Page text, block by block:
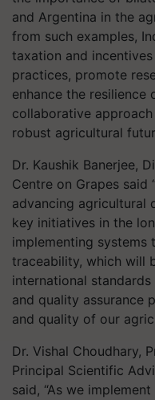
and Argentina in the
from such examples,
taxation and
practices, promote
enhance the resilience
collaborative
robust agricultural
Dr. Kaushik Banerjee,
Centre on Grapes said
advancing agricultural
key initiatives in the
implementing systems
traceability, which will
international
and quality assurance
and quality of our
Dr. Vishal Choudhary,
Principal Scientific
said, “As we